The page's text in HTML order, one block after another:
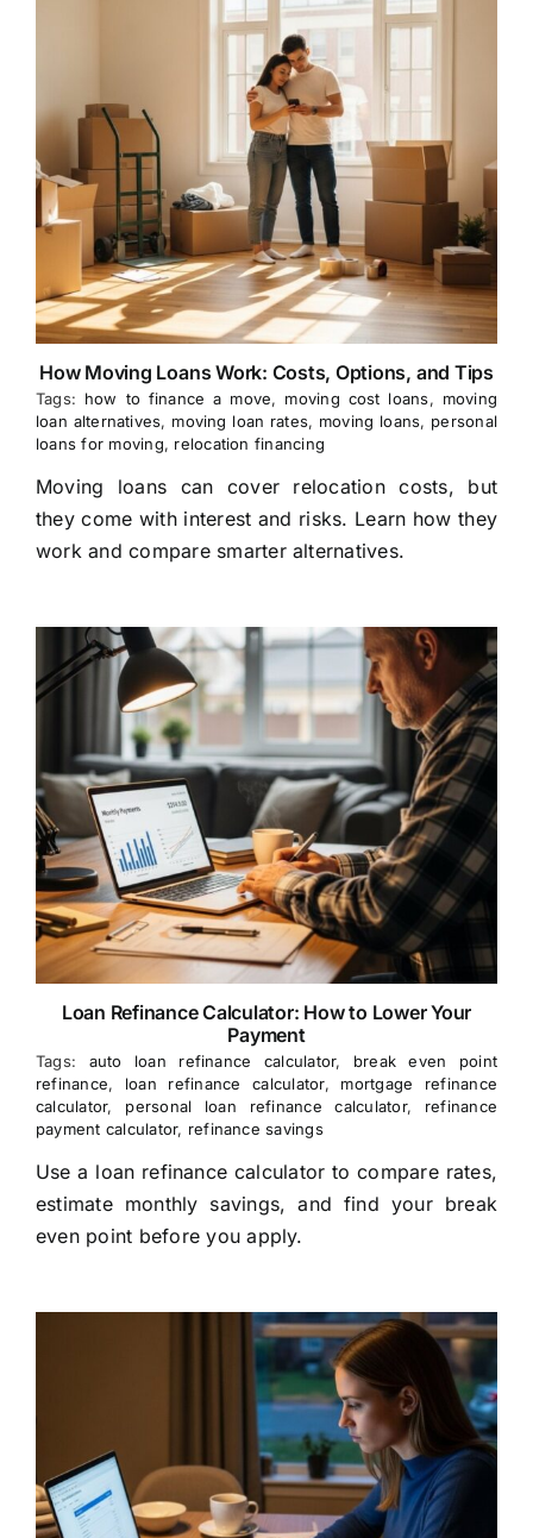
How Moving Loans Work: Costs, Options, and Tips
Tags: how to finance a move, moving cost loans, moving
loan alternatives, moving loan rates, moving loans, personal
loans for moving, relocation financing
Moving loans can cover relocation costs, but
they come with interest and risks. Learn how they
work and compare smarter alternatives.
Loan Refinance Calculator: How to Lower Your
Payment
Tags: auto loan refinance calculator, break even point
refinance, loan refinance calculator, mortgage refinance
calculator, personal loan refinance calculator, refinance
payment calculator, refinance savings
Use a loan refinance calculator to compare rates,
estimate monthly savings, and find your break
even point before you apply.